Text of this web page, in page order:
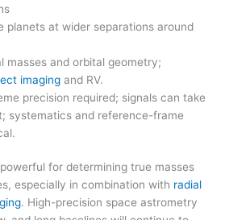
planets at wider separations around
masses and orbital geometry;
imaging and RV.
precision required; signals can take
systematics and reference-frame
for determining true masses
especially in combination with radial
. High-precision space astrometry